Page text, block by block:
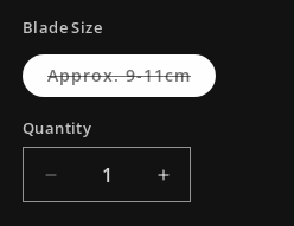
Blade Size
Approx. 9-11cmVariant
sold
Quantity
Decrease
quantity
Increase
quantity